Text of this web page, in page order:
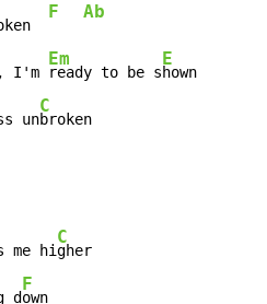
F Ab
I'm
Em
ready to be s
E
hown
un
C
broken
me hi
C
gher
d
F
own